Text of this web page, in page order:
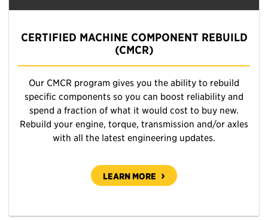
CERTIFIED MACHINE COMPONENT REBUILD
(CMCR)
Our CMCR program gives you the ability to rebuild
specific components so you can boost reliability and
spend a fraction of what it would cost to buy new.
Rebuild your engine, torque, transmission and/or axles
with all the latest engineering updates.
LEARN MORE